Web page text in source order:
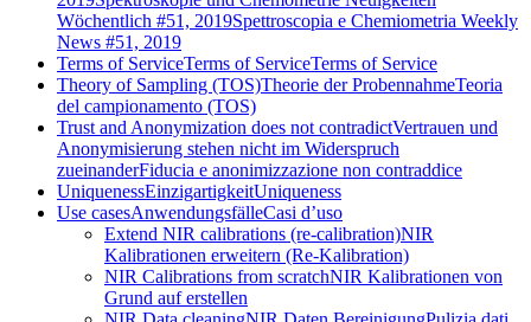
Wöchentlich #51, 2019Spettroscopia e Chemiometria Weekly
News #51, 2019
Terms of ServiceTerms of ServiceTerms of Service
Theory of Sampling (TOS)Theorie der ProbennahmeTeoria
del campionamento (TOS)
Trust and Anonymization does not contradictVertrauen und
Anonymisierung stehen nicht im Widerspruch
zueinanderFiducia e anonimizzazione non contraddice
UniquenessEinzigartigkeitUniqueness
Use casesAnwendungsfälleCasi d’uso
Extend NIR calibrations (re-calibration)NIR
Kalibrationen erweitern (Re-Kalibration)
NIR Calibrations from scratchNIR Kalibrationen von
Grund auf erstellen